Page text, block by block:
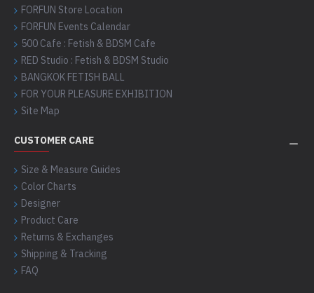
FORFUN Store Location
FORFUN Events Calendar
500 Cafe : Fetish & BDSM Cafe
RED Studio : Fetish & BDSM Studio
BANGKOK FETISH BALL
FOR YOUR PLEASURE EXHIBITION
Site Map
CUSTOMER CARE
Size & Measure Guides
Color Charts
Designer
Product Care
Returns & Exchanges
Shipping & Tracking
FAQ